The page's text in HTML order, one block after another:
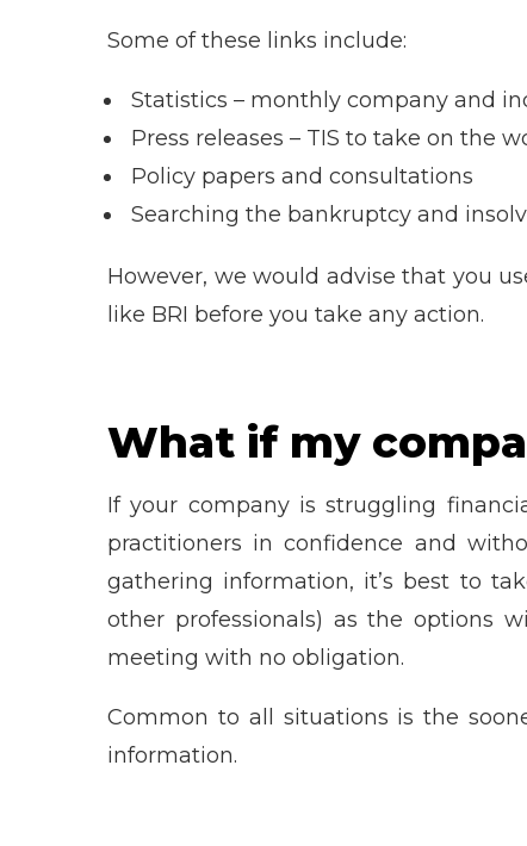
Some of these links include:
Statistics – monthly company and
Press releases – TIS to take on the
Policy papers and consultations
Searching the bankruptcy and
However, we would advise that you
like BRI before you take any action.
What if my
If your company is struggling
practitioners in confidence and
gathering information, it’s best to
other professionals) as the options
meeting with no obligation.
Common to all situations is the
information.